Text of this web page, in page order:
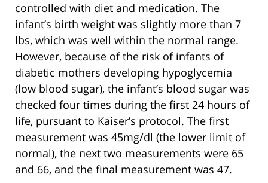
controlled with diet and medication. The
infant’s birth weight was slightly more than 7
lbs, which was well within the normal range.
However, because of the risk of infants of
diabetic mothers developing hypoglycemia
(low blood sugar), the infant’s blood sugar was
checked four times during the first 24 hours of
life, pursuant to Kaiser’s protocol. The first
measurement was 45mg/dl (the lower limit of
normal), the next two measurements were 65
and 66, and the final measurement was 47.